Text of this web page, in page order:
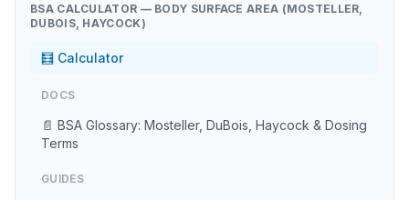
BSA CALCULATOR — BODY SURFACE AREA (MOSTELLER,
DUBOIS, HAYCOCK)
🧮 Calculator
DOCS
📄 BSA Glossary: Mosteller, DuBois, Haycock & Dosing
Terms
GUIDES